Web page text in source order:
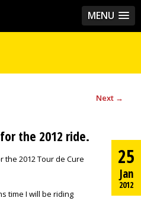
MENU
Next →
25
Jan
2012
the 2012 ride.
2012 Tour de Cure
time I will be riding